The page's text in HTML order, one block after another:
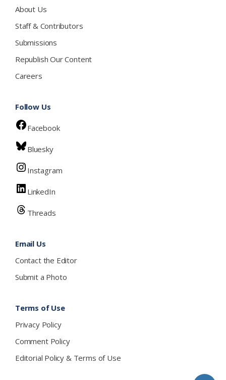
About Us
Staff & Contributors
Submissions
Republish Our Content
Careers
Follow Us
Facebook
Bluesky
Instagram
LinkedIn
Threads
Email Us
Contact the Editor
Submit a Photo
Terms of Use
Privacy Policy
Comment Policy
Editorial Policy & Terms of Use